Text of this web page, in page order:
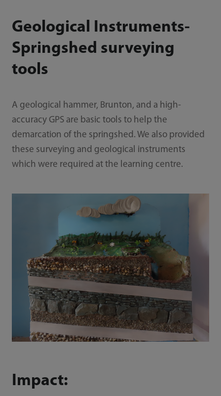
Geological Instruments-
Springshed surveying
tools
A geological hammer, Brunton, and a high-
accuracy GPS are basic tools to help the
demarcation of the springshed. We also provided
these surveying and geological instruments
which were required at the learning centre.
Impact: